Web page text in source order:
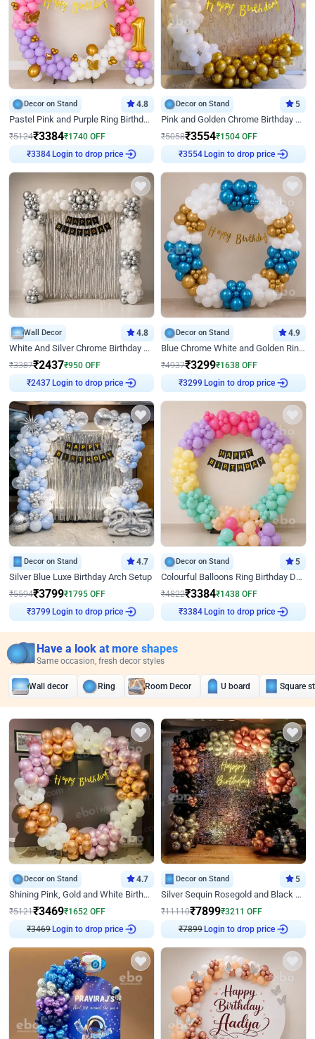
Decor on Stand 4.8
Pastel Pink and Purple Ring Birthday Decor
₹5124₹3384₹1740 OFF
₹3384 Login to drop price
Decor on Stand 5
Pink and Golden Chrome Birthday Ring Decor
₹5058₹3554₹1504 OFF
₹3554 Login to drop price
Wall Decor 4.8
White And Silver Chrome Birthday Decor
₹3387₹2437₹950 OFF
₹2437 Login to drop price
Decor on Stand 4.9
Blue Chrome White and Golden Ring Birthday Decor
₹4937₹3299₹1638 OFF
₹3299 Login to drop price
Decor on Stand 4.7
Silver Blue Luxe Birthday Arch Setup
₹5594₹3799₹1795 OFF
₹3799 Login to drop price
Decor on Stand 5
Colourful Balloons Ring Birthday Decor
₹4822₹3384₹1438 OFF
₹3384 Login to drop price
Have a look at more shapes
Same occasion, fresh decor styles
Wall decor Ring Room Decor U board Square
Decor on Stand 4.7
Shining Pink, Gold and White Birthday Decor
₹5121₹3469₹1652 OFF
₹3469 Login to drop price
Decor on Stand 5
Silver Sequin Rosegold and Black Birthday Decor
₹11110₹7899₹3211 OFF
₹7899 Login to drop price